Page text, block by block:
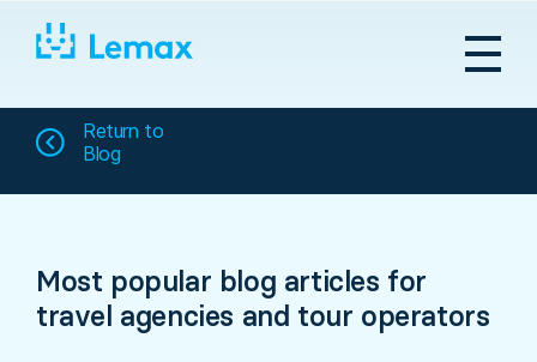
content
Return to
Blog
Most popular blog articles for
travel agencies and tour operators